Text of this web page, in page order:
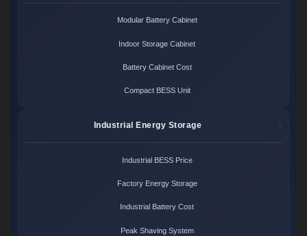
Modular Battery Cabinet
Indoor Storage Cabinet
Battery Cabinet Cost
Compact BESS Unit
Industrial Energy Storage
Industrial BESS Price
Factory Energy Storage
Industrial Battery Cost
Peak Shaving System